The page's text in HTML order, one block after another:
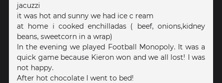
jacuzzi
it was hot and sunny we had ice c ream
at home i cooked enchilladas ( beef, onions,kidney
beans, sweetcorn in a wrap)
In the evening we played Football Monopoly. It was a
quick game because Kieron won and we all lost! I was
not happy.
After hot chocolate I went to bed!